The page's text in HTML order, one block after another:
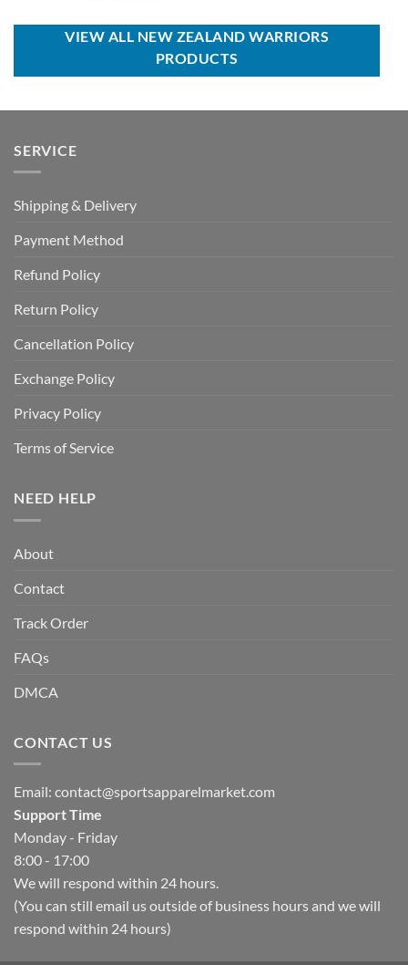
$80.00.
$49.99.
VIEW ALL NEW ZEALAND WARRIORS
PRODUCTS
SERVICE
Shipping & Delivery
Payment Method
Refund Policy
Return Policy
Cancellation Policy
Exchange Policy
Privacy Policy
Terms of Service
NEED HELP
About
Contact
Track Order
FAQs
DMCA
CONTACT US
Email: contact@sportsapparelmarket.com
Support Time
Monday - Friday
8:00 - 17:00
We will respond within 24 hours.
(You can still email us outside of business hours and we will
respond within 24 hours)